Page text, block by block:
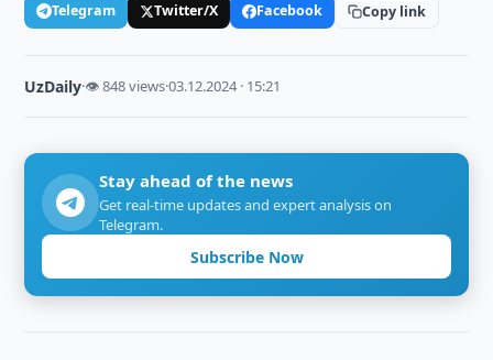
Telegram Twitter/X Facebook Copy link
UzDaily·👁 848 views·03.12.2024 · 15:21
Stay ahead of the news
Get real-time updates and expert analysis on
Telegram.
Subscribe Now